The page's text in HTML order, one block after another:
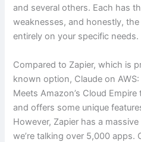
and several others. Each has
weaknesses, and honestly,
entirely on your specific needs.
Compared to Zapier, which is
known option, Claude on
Meets Amazon’s Cloud
and offers some unique
However, Zapier has a
we’re talking over 5,000 apps.